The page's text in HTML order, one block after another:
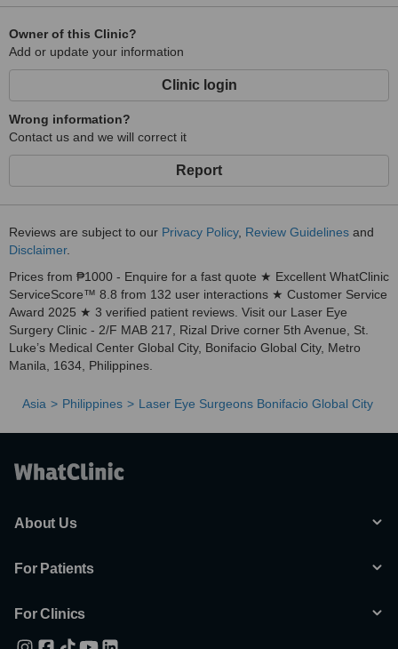
Owner of this Clinic?
Add or update your information
Clinic login
Wrong information?
Contact us and we will correct it
Report
Reviews are subject to our Privacy Policy, Review Guidelines and
Disclaimer.
Prices from ₱1000 - Enquire for a fast quote ★ Excellent WhatClinic
ServiceScore™ 8.8 from 132 user interactions ★ Customer Service
Award 2025 ★ 3 verified patient reviews. Visit our Laser Eye
Surgery Clinic - 2/F MAB 217, Rizal Drive corner 5th Avenue, St.
Luke’s Medical Center Global City, Bonifacio Global City, Metro
Manila, 1634, Philippines.
Asia Philippines Laser Eye Surgeons Bonifacio Global City
About Us
For Patients
For Clinics